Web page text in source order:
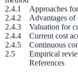
2.4.1 Approaches for
2.4.2 Advantages of
2.4.3 Valuation for
2.4.4 Current cost
2.4.5 Continuous
2.5 Empirical
References